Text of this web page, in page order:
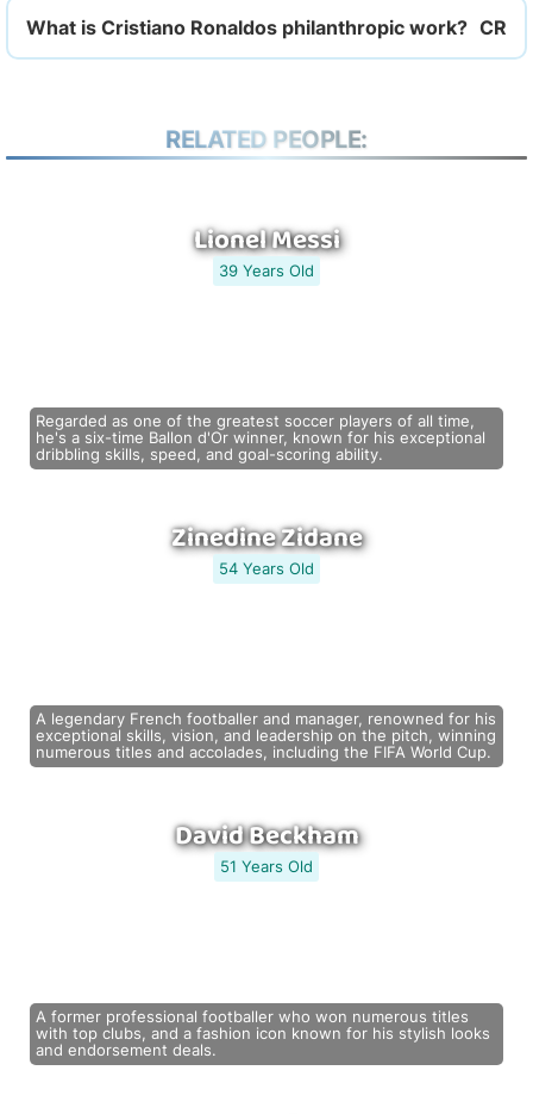
What is Cristiano Ronaldos philanthropic work?
RELATED PEOPLE:
Lionel Messi
39 Years Old
Regarded as one of the greatest soccer players of all time,
he's a six-time Ballon d'Or winner, known for his exceptional
dribbling skills, speed, and goal-scoring ability.
Zinedine Zidane
54 Years Old
A legendary French footballer and manager, renowned for his
exceptional skills, vision, and leadership on the pitch, winning
numerous titles and accolades, including the FIFA World Cup.
David Beckham
51 Years Old
A former professional footballer who won numerous titles
with top clubs, and a fashion icon known for his stylish looks
and endorsement deals.